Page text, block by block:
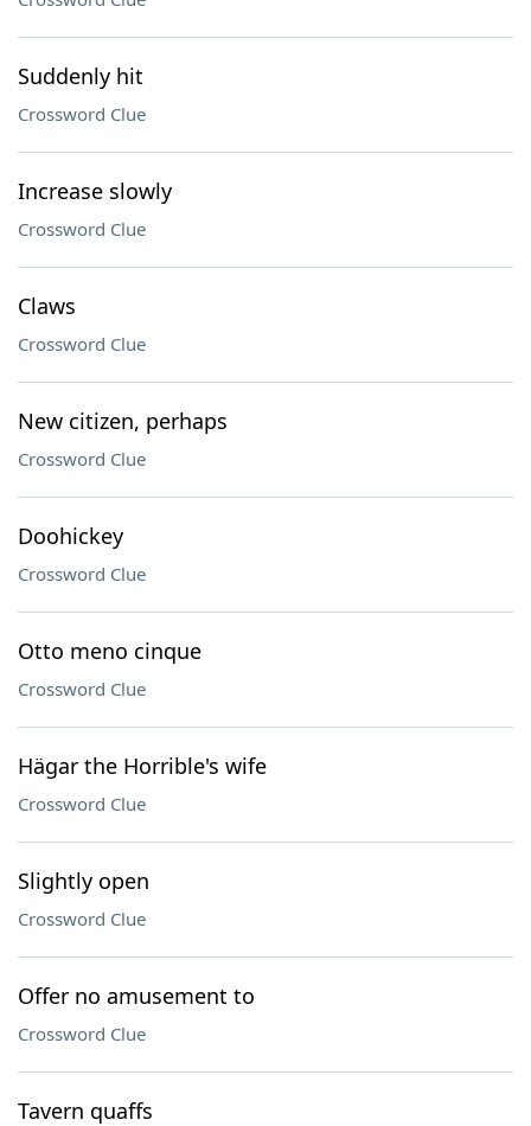
Suddenly hit
Crossword Clue
Increase slowly
Crossword Clue
Claws
Crossword Clue
New citizen, perhaps
Crossword Clue
Doohickey
Crossword Clue
Otto meno cinque
Crossword Clue
Hägar the Horrible's wife
Crossword Clue
Slightly open
Crossword Clue
Offer no amusement to
Crossword Clue
Tavern quaffs